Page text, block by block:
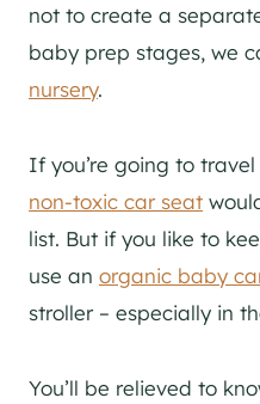
not to create a
baby prep stages, we
nursery.
If you’re going to
non-toxic car seat
list. But if you like to
use an organic baby
stroller – especially in
You’ll be relieved to